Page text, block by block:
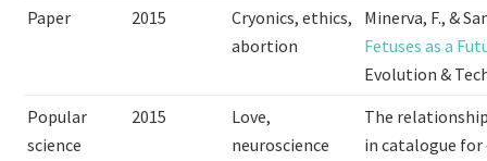
Paper
2015
Cryonics, ethics,
abortion
Minerva, F., &
Fetuses as a
Evolution &
Popular
science
2015
Love,
neuroscience
The
in catalogue for